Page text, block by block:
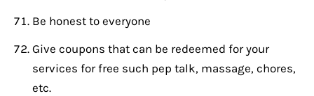
Be honest to everyone
Give coupons that can be redeemed for your
services for free such pep talk, massage, chores,
etc.